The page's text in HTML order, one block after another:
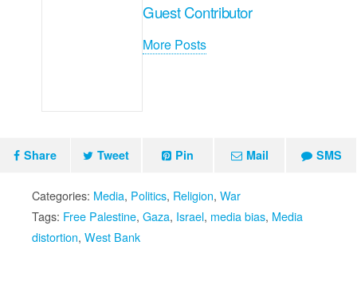
Guest Contributor
More Posts
Share Tweet Pin Mail SMS
Categories: Media, Politics, Religion, War
Tags: Free Palestine, Gaza, Israel, media bias, Media
distortion, West Bank